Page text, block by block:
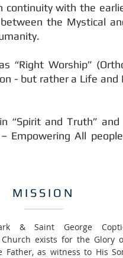
continuity with the
the Mystical
“Right Worship”
- but rather a Life and
“Spirit and Truth”
Empowering All
MISSION
& Saint George
Church exists for the Glory
Father, as witness to His